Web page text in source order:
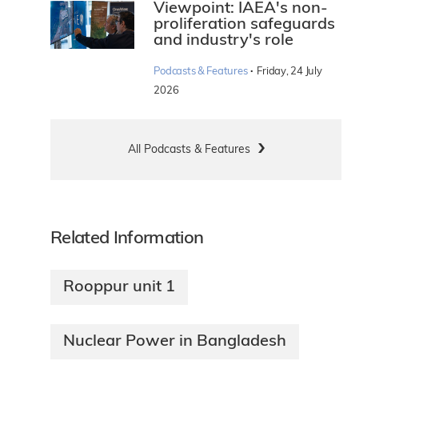
Viewpoint: IAEA's non-
proliferation safeguards
and industry's role
Podcasts & Features · Friday, 24 July
2026
All Podcasts & Features
Related Information
Rooppur unit 1
Nuclear Power in Bangladesh